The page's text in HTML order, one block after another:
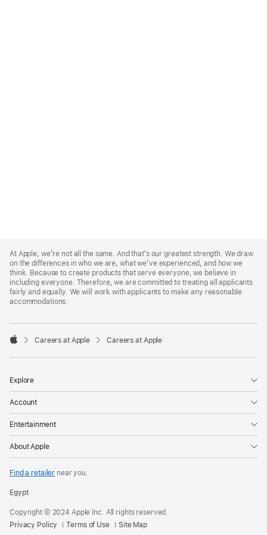
Footer
At Apple, we’re not all the same. And that’s our greatest strength. We draw
on the differences in who we are, what we’ve experienced, and how we
think. Because to create products that serve everyone, we believe in
including everyone. Therefore, we are committed to treating all applicants
fairly and equally. We will work with applicants to make any reasonable
accommodations.

Careers at Apple Careers at Apple
Explore
Account
Entertainment
About Apple
Find a retailer near you.
Egypt
Copyright © 2024 Apple Inc. All rights reserved.
Privacy Policy
Terms of Use Site Map